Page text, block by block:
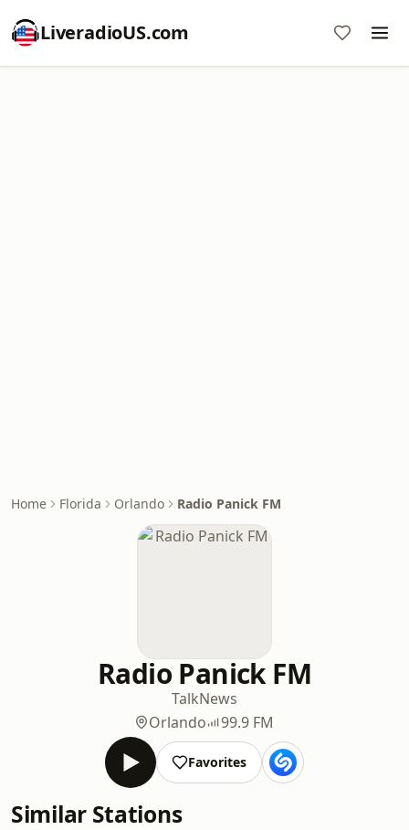
LiveradioUS.com
Home Florida Orlando Radio Panick FM
Radio Panick FM
TalkNews
Orlando
99.9 FM
Favorites
Similar Stations